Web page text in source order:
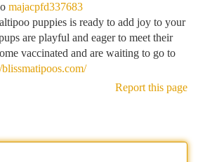
majacpfd337683
puppies is ready to add joy to your
are playful and eager to meet their
vaccinated and are waiting to go to
Report this page